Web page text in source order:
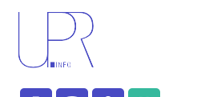
content